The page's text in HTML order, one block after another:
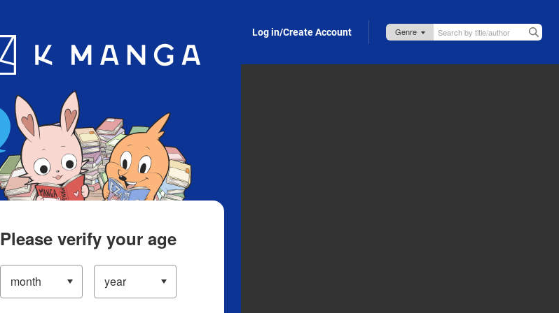
App Log in/Create Account
Please verify your age